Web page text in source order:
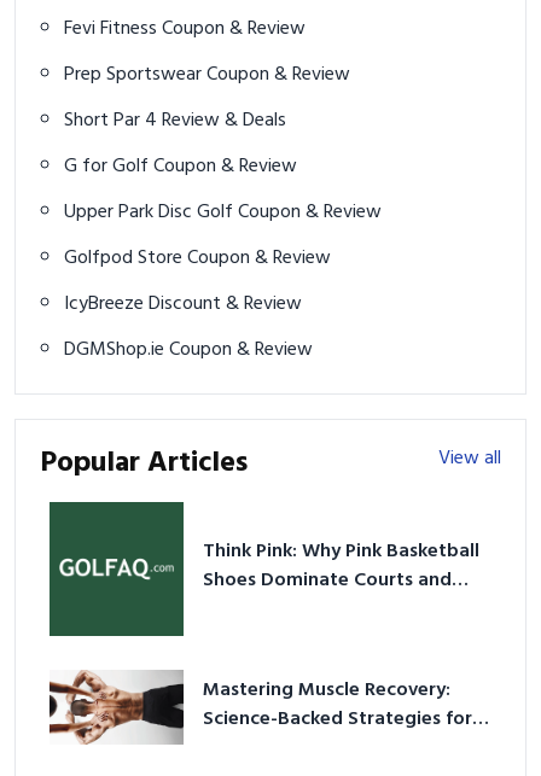
Fevi Fitness Coupon & Review
Prep Sportswear Coupon & Review
Short Par 4 Review & Deals
G for Golf Coupon & Review
Upper Park Disc Golf Coupon & Review
Golfpod Store Coupon & Review
IcyBreeze Discount & Review
DGMShop.ie Coupon & Review
Popular Articles View all
Think Pink: Why Pink Basketball
Shoes Dominate Courts and
Mastering Muscle Recovery:
Science-Backed Strategies for